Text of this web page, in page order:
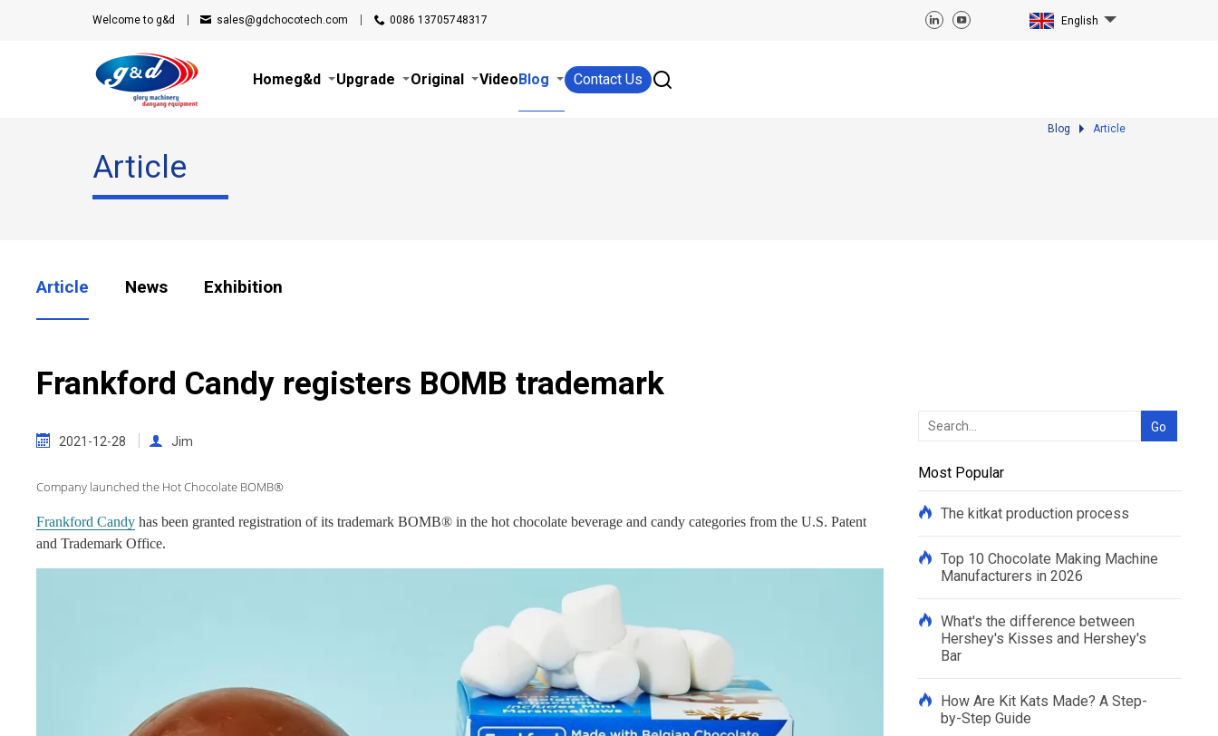
Welcome to g&d sales@gdchocotech.com 0086 13705748317 English
Homeg&d Upgrade Original VideoBlog Contact Us
Blog Article
Article
Article News Exhibition
Frankford Candy registers BOMB trademark
2021-12-28 Jim
Company launched the Hot Chocolate BOMB®
Frankford Candy has been granted registration of its trademark BOMB® in the hot chocolate beverage and candy categories from the U.S. Patent
and Trademark Office.
Most Popular
The kitkat production process
Top 10 Chocolate Making Machine
Manufacturers in 2026
What's the difference between
Hershey's Kisses and Hershey's
Bar
How Are Kit Kats Made? A Step-
by-Step Guide